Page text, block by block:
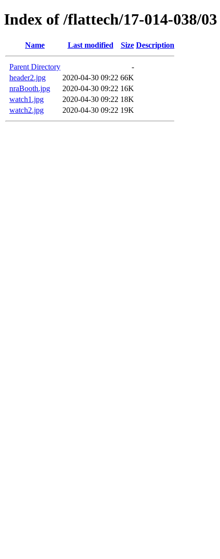
Index of /flattech/17-014-038/03
Name Last modified Size Description
Parent Directory
-
header2.jpg
2020-04-30 09:22 66K
nraBooth.jpg
2020-04-30 09:22 16K
watch1.jpg
2020-04-30 09:22 18K
watch2.jpg
2020-04-30 09:22 19K